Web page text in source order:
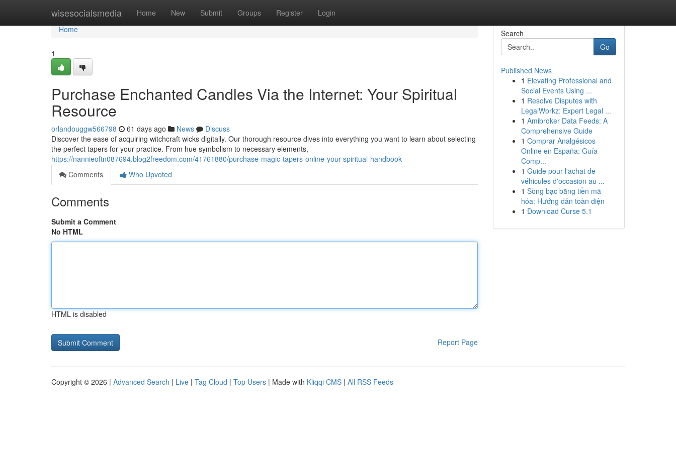
wisesocialsmedia Home New Submit Groups Register Login
Home
Home
1
Purchase Enchanted Candles Via the Internet: Your Spiritual
Resource
orlandouggw566798 61 days ago News
Discuss
Discover the ease of acquiring witchcraft wicks digitally. Our thorough resource dives into everything you want to learn about selecting
the perfect tapers for your practice. From hue symbolism to necessary elements,
https://nannieoftn087694.blog2freedom.com/41761880/purchase-magic-tapers-online-your-spiritual-handbook
Comments
Who Upvoted
Comments
Submit a Comment
No HTML
HTML is disabled
Report Page
Search
Go
Published News
1 Elevating Professional and
Social Events Using ...
1 Resolve Disputes with
LegalWorkz: Expert Legal ...
1 Amibroker Data Feeds: A
Comprehensive Guide
1 Comprar Analgésicos
Online en España: Guía
Comp...
1 Guide pour l'achat de
véhicules d'occasion au ...
1 Sòng bạc bằng tiền mã
hóa: Hướng dẫn toàn diện
1 Download Curse 5.1
Copyright © 2026 | Advanced Search | Live | Tag Cloud | Top Users | Made with Kliqqi CMS | All RSS Feeds